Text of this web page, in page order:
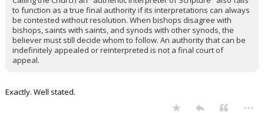
to function as a true final authority if its interpretations can always
be contested without resolution. When bishops disagree with
bishops, saints with saints, and synods with other synods, the
believer must still decide whom to follow. An authority that can be
indefinitely appealed or reinterpreted is not a final court of
appeal.
Exactly. Well stated.
...